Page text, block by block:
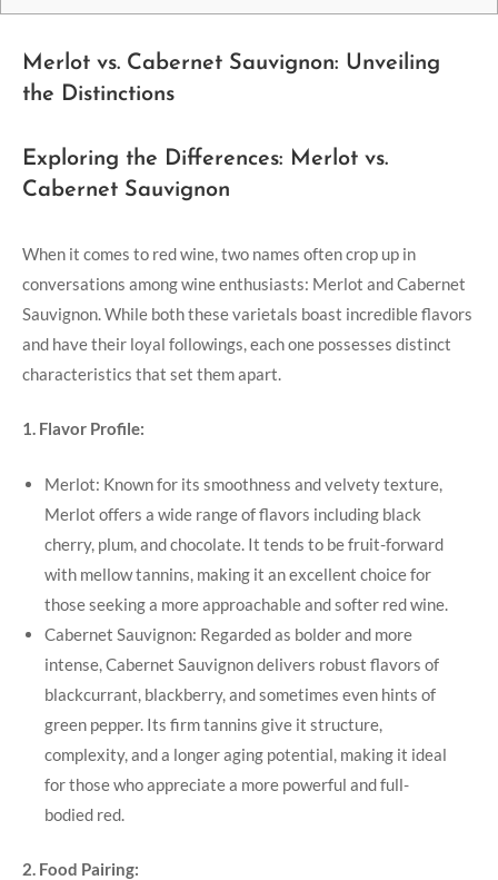
Merlot vs. Cabernet Sauvignon: Unveiling
the Distinctions
Exploring the Differences: Merlot vs.
Cabernet Sauvignon
When it comes to red wine, two names often crop up in
conversations among wine enthusiasts: Merlot and Cabernet
Sauvignon. While both these varietals boast incredible flavors
and have their loyal followings, each one possesses distinct
characteristics that set them apart.
1. Flavor Profile:
Merlot: Known for its smoothness and velvety texture,
Merlot offers a wide range of flavors including black
cherry, plum, and chocolate. It tends to be fruit-forward
with mellow tannins, making it an excellent choice for
those seeking a more approachable and softer red wine.
Cabernet Sauvignon: Regarded as bolder and more
intense, Cabernet Sauvignon delivers robust flavors of
blackcurrant, blackberry, and sometimes even hints of
green pepper. Its firm tannins give it structure,
complexity, and a longer aging potential, making it ideal
for those who appreciate a more powerful and full-
bodied red.
2. Food Pairing: